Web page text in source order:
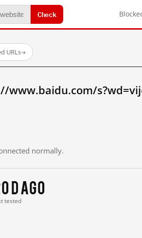
Check
URLs→
www.baidu.com/
normally.
d ago
tested